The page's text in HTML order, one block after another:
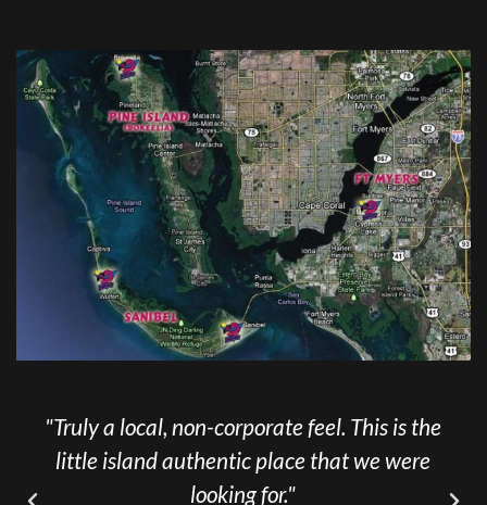
"Truly a local, non-corporate feel. This is the
little island authentic place that we were
looking for."